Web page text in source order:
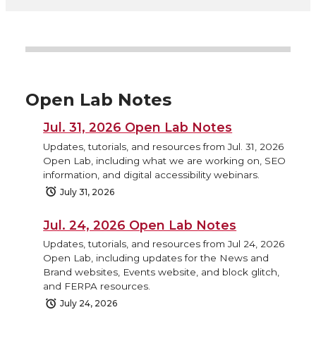
Open Lab Notes
Jul. 31, 2026 Open Lab Notes
Updates, tutorials, and resources from Jul. 31, 2026
Open Lab, including what we are working on, SEO
information, and digital accessibility webinars.
July 31, 2026
Jul. 24, 2026 Open Lab Notes
Updates, tutorials, and resources from Jul 24, 2026
Open Lab, including updates for the News and
Brand websites, Events website, and block glitch,
and FERPA resources.
July 24, 2026